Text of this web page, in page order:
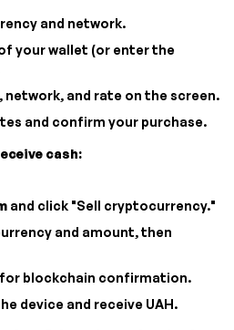
and network.
your wallet (or enter the
network, and rate on the screen.
and confirm your purchase.
cash:
and click "Sell cryptocurrency."
and amount, then
for blockchain confirmation.
device and receive UAH.